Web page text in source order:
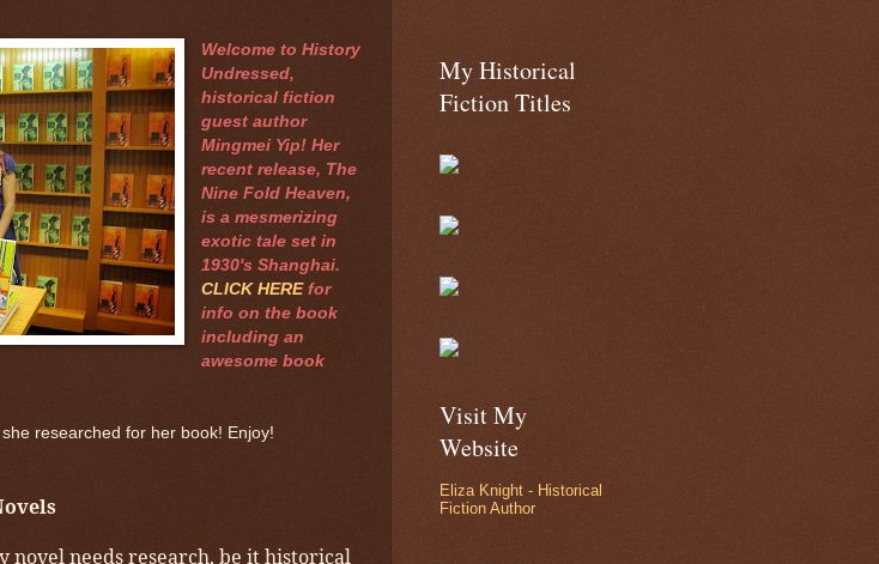
Welcome to History
Undressed,
historical fiction
guest author
Mingmei Yip! Her
recent release, The
Nine Fold Heaven,
is a mesmerizing
exotic tale set in
1930's Shanghai.
CLICK HEREfor
info on the book
including an
awesome book
researched for her book! Enjoy!
novel needs research, be it historical
My Historical
Fiction Titles
Visit My
Website
Eliza Knight - Historical
Fiction Author